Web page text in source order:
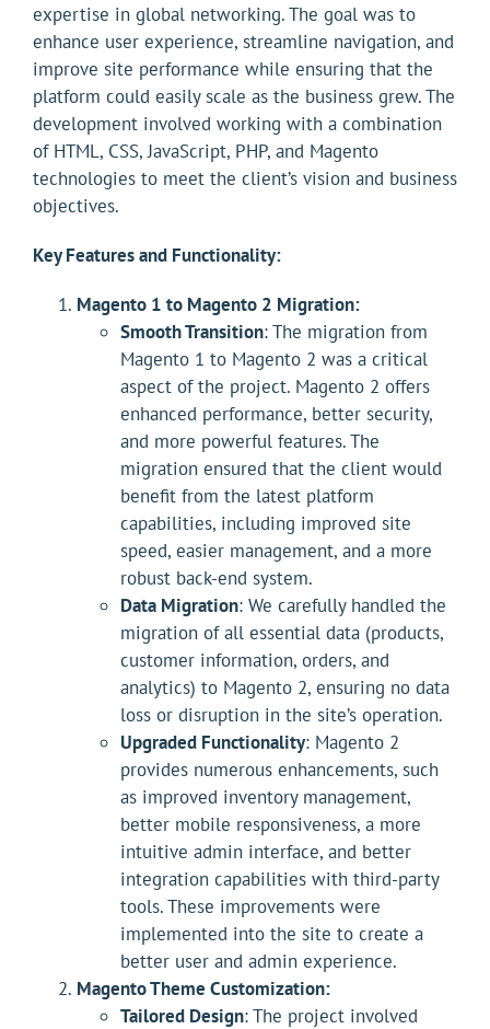
expertise in global networking. The goal was to
enhance user experience, streamline navigation, and
improve site performance while ensuring that the
platform could easily scale as the business grew. The
development involved working with a combination
of HTML, CSS, JavaScript, PHP, and Magento
technologies to meet the client’s vision and business
objectives.
Key Features and Functionality:
Magento 1 to Magento 2 Migration:
Smooth Transition: The migration from
Magento 1 to Magento 2 was a critical
aspect of the project. Magento 2 offers
enhanced performance, better security,
and more powerful features. The
migration ensured that the client would
benefit from the latest platform
capabilities, including improved site
speed, easier management, and a more
robust back-end system.
Data Migration: We carefully handled the
migration of all essential data (products,
customer information, orders, and
analytics) to Magento 2, ensuring no data
loss or disruption in the site’s operation.
Upgraded Functionality: Magento 2
provides numerous enhancements, such
as improved inventory management,
better mobile responsiveness, a more
intuitive admin interface, and better
integration capabilities with third-party
tools. These improvements were
implemented into the site to create a
better user and admin experience.
Magento Theme Customization:
Tailored Design: The project involved